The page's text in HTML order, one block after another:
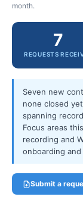
month.
7
REQUESTS
Seven new
none closed
spanning
Focus areas
recording and
onboarding
Submit a